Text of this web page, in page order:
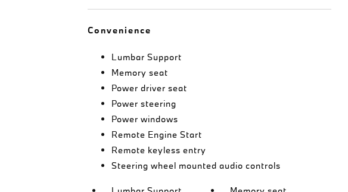
Convenience
Lumbar Support
Memory seat
Power driver seat
Power steering
Power windows
Remote Engine Start
Remote keyless entry
Steering wheel mounted audio controls